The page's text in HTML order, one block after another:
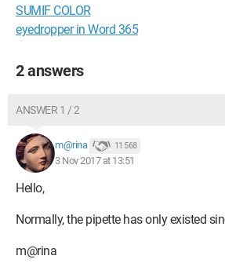
SUMIF COLOR
eyedropper in Word 365
2 answers
ANSWER 1 / 2
m@rina 11 568
3 Nov 2017 at 13:51
Hello,
Normally, the pipette has only existed
m@rina